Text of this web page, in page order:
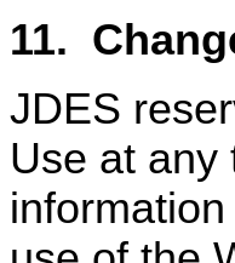
11.
JDES
Use at any